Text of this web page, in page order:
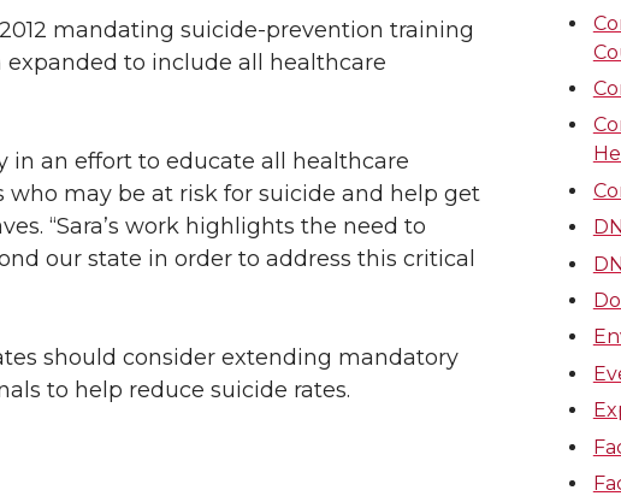
mandating suicide-prevention training
to include all healthcare
in an effort to educate all healthcare
who may be at risk for suicide and help get
“Sara’s work highlights the need to
our state in order to address this critical
should consider extending mandatory
to help reduce suicide rates.